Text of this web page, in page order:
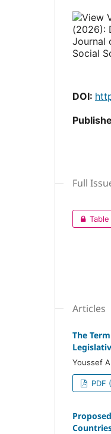
DOI:
Full
Articles
The
Youssef
PDF